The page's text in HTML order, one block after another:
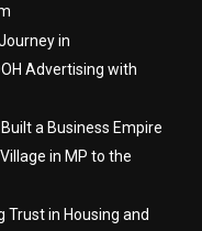
in
Advertising with
a Business Empire
in MP to the
Trust in Housing and